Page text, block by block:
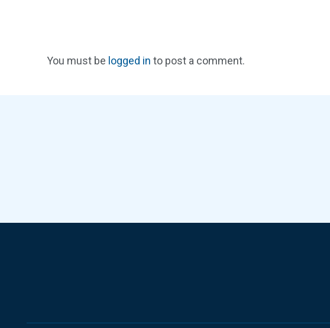
You must be logged in to post a comment.